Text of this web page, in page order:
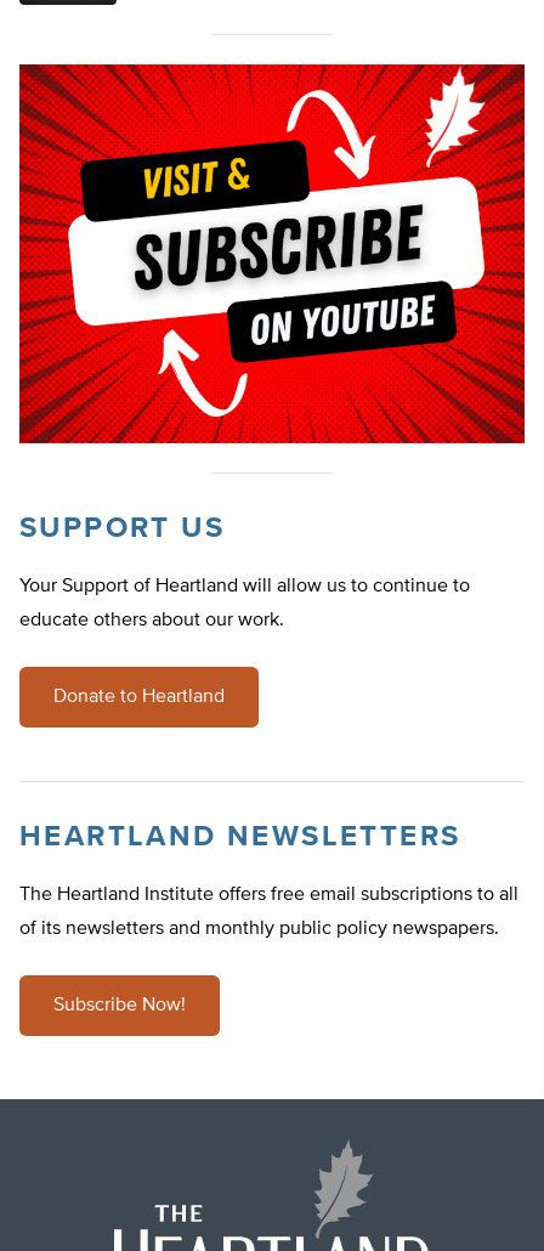
SUPPORT US
Your Support of Heartland will allow us to continue to
educate others about our work.
Donate to Heartland
HEARTLAND NEWSLETTERS
The Heartland Institute offers free email subscriptions to all
of its newsletters and monthly public policy newspapers.
Subscribe Now!